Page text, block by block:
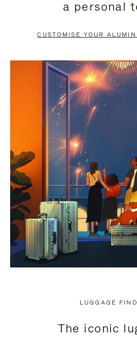
PAUSE
TO
UNMUTE
a personal
CUSTOMISE YOUR
LUGGAGE
The iconic